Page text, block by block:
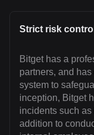
Strict risk
Bitget has a
partners, and
system to
inception, Bitget
incidents such as
addition to